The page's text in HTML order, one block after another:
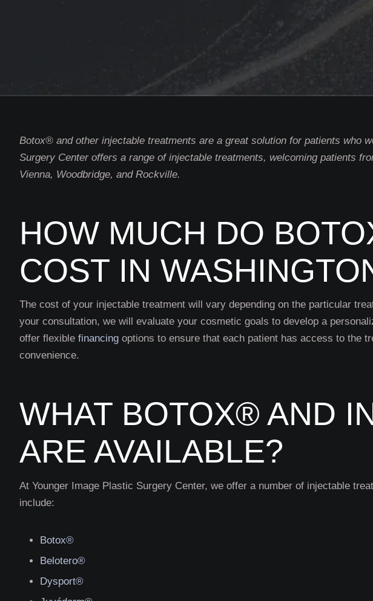
Botox® and other injectable treatments are a great solution for patients who
Surgery Center offers a range of injectable treatments, welcoming patients
Vienna, Woodbridge, and Rockville.
HOW MUCH DO
COST IN
The cost of your injectable treatment will vary depending on the particular
your consultation, we will evaluate your cosmetic goals to develop a
offer flexible financing options to ensure that each patient has access to the
convenience.
WHAT BOTOX® AND
ARE AVAILABLE?
At Younger Image Plastic Surgery Center, we offer a number of injectable
include:
Botox®
Belotero®
Dysport®